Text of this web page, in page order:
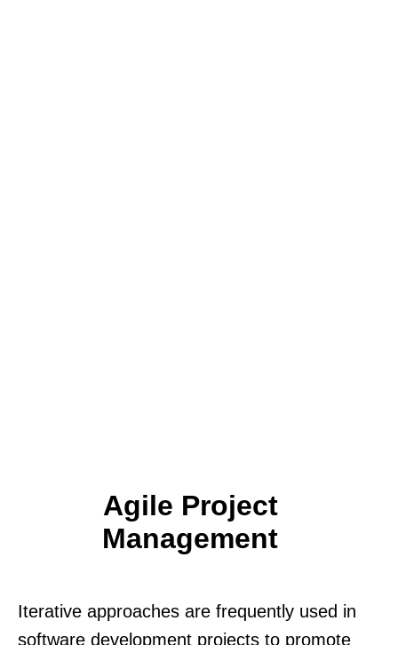
Agile Project
Management
Iterative approaches are frequently used in
software development projects to promote